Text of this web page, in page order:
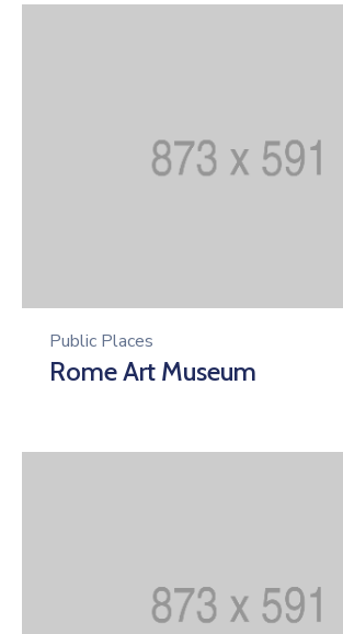
Public Places
Rome Art Museum